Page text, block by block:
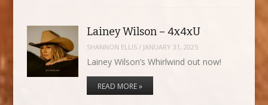
Lainey Wilson – 4x4xU
SHANNON ELLIS / JANUARY 31, 2025
Lainey Wilson’s Whirlwind out now!
READ MORE »